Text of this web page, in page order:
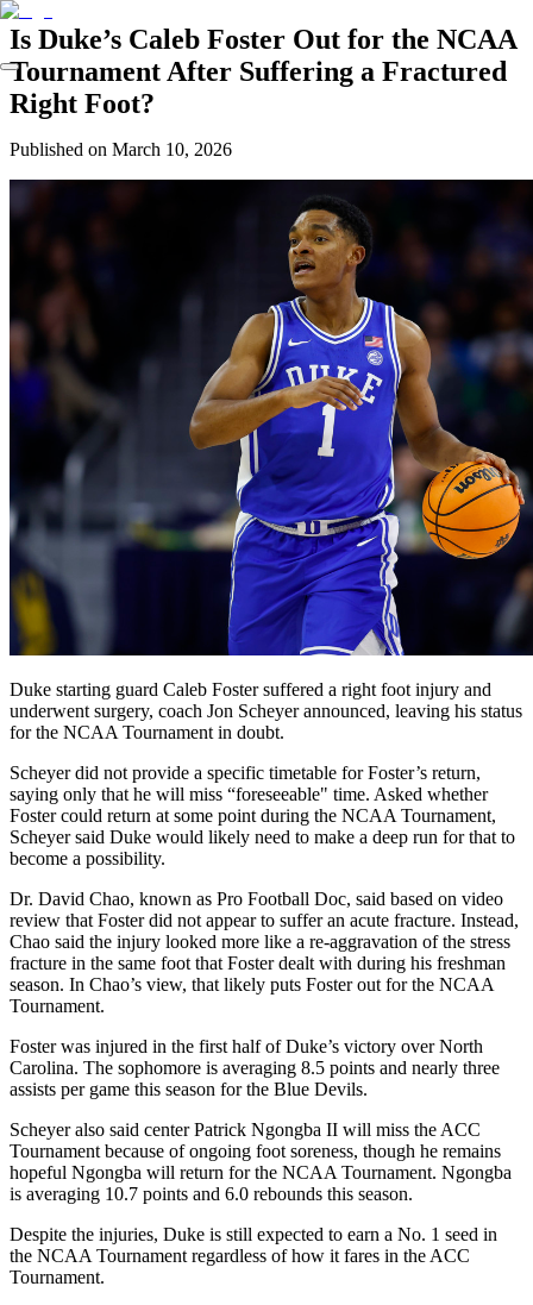
Is Duke’s Caleb Foster Out for the NCAA
Tournament After Suffering a Fractured
Right Foot?
Published on March 10, 2026
Duke starting guard Caleb Foster suffered a right foot injury and
underwent surgery, coach Jon Scheyer announced, leaving his status
for the NCAA Tournament in doubt.
Scheyer did not provide a specific timetable for Foster’s return,
saying only that he will miss “foreseeable" time. Asked whether
Foster could return at some point during the NCAA Tournament,
Scheyer said Duke would likely need to make a deep run for that to
become a possibility.
Dr. David Chao, known as Pro Football Doc, said based on video
review that Foster did not appear to suffer an acute fracture. Instead,
Chao said the injury looked more like a re-aggravation of the stress
fracture in the same foot that Foster dealt with during his freshman
season. In Chao’s view, that likely puts Foster out for the NCAA
Tournament.
Foster was injured in the first half of Duke’s victory over North
Carolina. The sophomore is averaging 8.5 points and nearly three
assists per game this season for the Blue Devils.
Scheyer also said center Patrick Ngongba II will miss the ACC
Tournament because of ongoing foot soreness, though he remains
hopeful Ngongba will return for the NCAA Tournament. Ngongba
is averaging 10.7 points and 6.0 rebounds this season.
Despite the injuries, Duke is still expected to earn a No. 1 seed in
the NCAA Tournament regardless of how it fares in the ACC
Tournament.